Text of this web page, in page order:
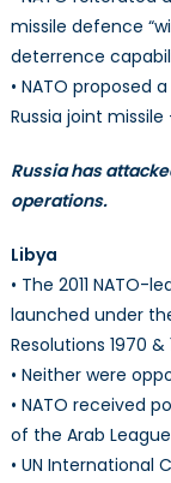
missile defence
deterrence
• NATO proposed
Russia joint
Russia has
operations.
Libya
• The 2011
launched under
Resolutions 1970 &
• Neither were
• NATO received
of the Arab League
• UN International